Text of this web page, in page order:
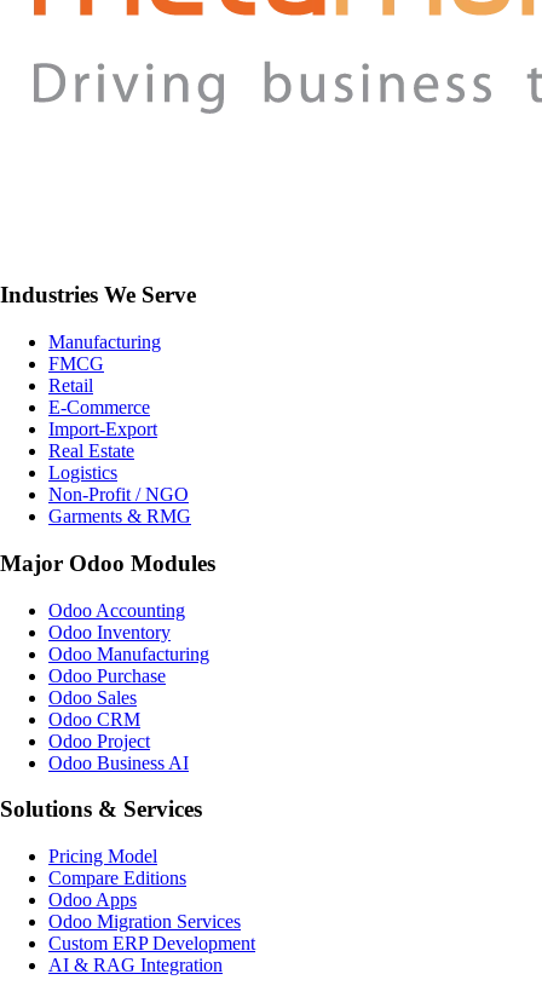
Industries We Serve
Manufacturing
FMCG
Retail
E-Commerce
Import-Export
Real Estate
Logistics
Non-Profit / NGO
Garments & RMG
Major Odoo Modules
Odoo Accounting
Odoo Inventory
Odoo Manufacturing
Odoo Purchase
Odoo Sales
Odoo CRM
Odoo Project
Odoo Business AI
Solutions & Services
Pricing Model
Compare Editions
Odoo Apps
Odoo Migration Services
Custom ERP Development
AI & RAG Integration